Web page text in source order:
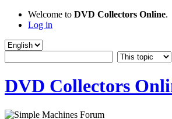
Welcome to DVD Collectors Online.
Log in
DVD Collectors